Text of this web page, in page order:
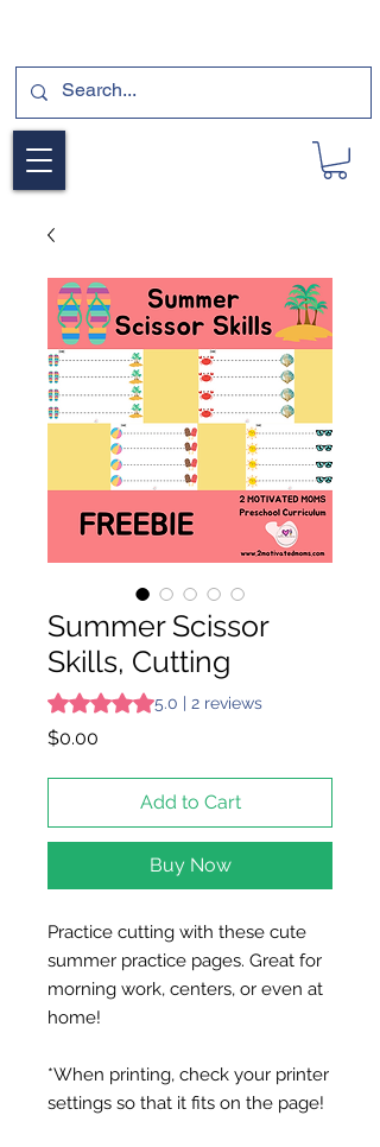
Summer Scissor
Skills, Cutting
Rating is 5.0 out of five stars based on 2
5.0 | 2 reviews
$0.00
Add to Cart
Buy Now
Practice cutting with these cute
summer practice pages. Great for
morning work, centers, or even at
home!
*When printing, check your printer
settings so that it fits on the page!